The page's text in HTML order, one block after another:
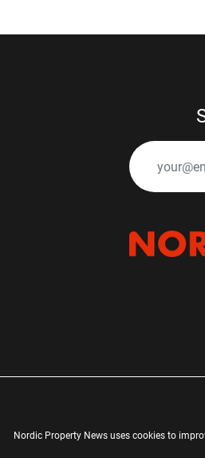
Nordic Property News uses cookies to